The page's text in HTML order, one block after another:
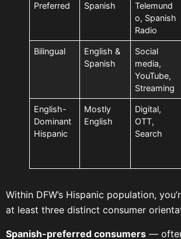
Preferred
Spanish
Telemund
o, Spanish
Radio
Bilingual
English &
Spanish
Social
media,
YouTube,
Streaming
English-
Dominant
Hispanic
Mostly
English
Digital,
OTT,
Search
Within DFW’s Hispanic population,
at least three distinct consumer
Spanish-preferred consumers —